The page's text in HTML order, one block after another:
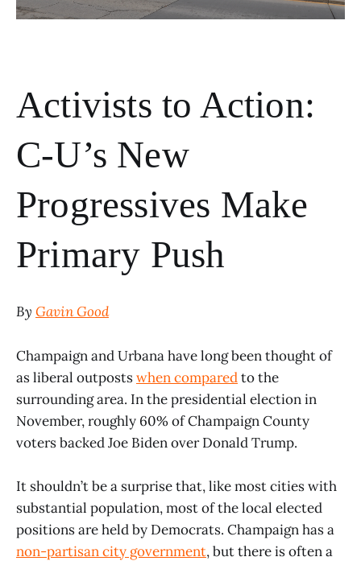
Activists to Action:
C-U’s New
Progressives Make
Primary Push
By Gavin Good
Champaign and Urbana have long been thought of
as liberal outpostswhen comparedto the
surrounding area. In the presidential election in
November, roughly 60% of Champaign County
voters backed Joe Biden over Donald Trump.
It shouldn’t be a surprise that, like most cities with
substantial population, most of the local elected
positions are held by Democrats. Champaign has a
non-partisan city government, but there is often a